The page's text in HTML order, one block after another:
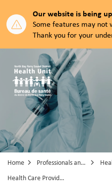
Our website is being
Some features may not
Thank you for your
North Bay
Home Professionals and Partners
Health Care Providers COVID-19 Vaccine Information